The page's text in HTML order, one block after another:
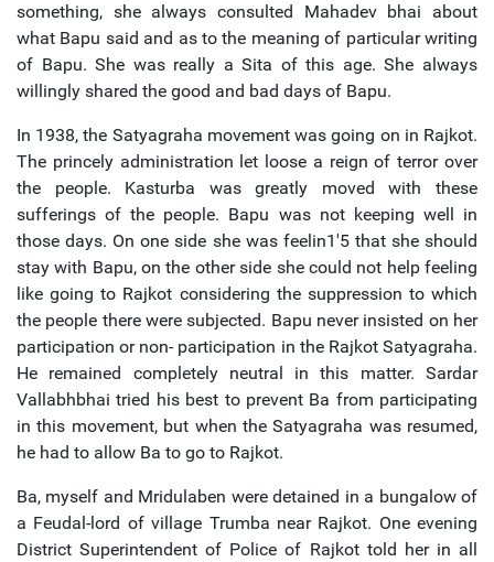
something, she always consulted Mahadev bhai about
what Bapu said and as to the meaning of particular writing
of Bapu. She was really a Sita of this age. She always
willingly shared the good and bad days of Bapu.
In 1938, the Satyagraha movement was going on in Rajkot.
The princely administration let loose a reign of terror over
the people. Kasturba was greatly moved with these
sufferings of the people. Bapu was not keeping well in
those days. On one side she was feelin1'5 that she should
stay with Bapu, on the other side she could not help feeling
like going to Rajkot considering the suppression to which
the people there were subjected. Bapu never insisted on her
participation or non- participation in the Rajkot Satyagraha.
He remained completely neutral in this matter. Sardar
Vallabhbhai tried his best to prevent Ba from participating
in this movement, but when the Satyagraha was resumed,
he had to allow Ba to go to Rajkot.
Ba, myself and Mridulaben were detained in a bungalow of
a Feudal-lord of village Trumba near Rajkot. One evening
District Superintendent of Police of Rajkot told her in all